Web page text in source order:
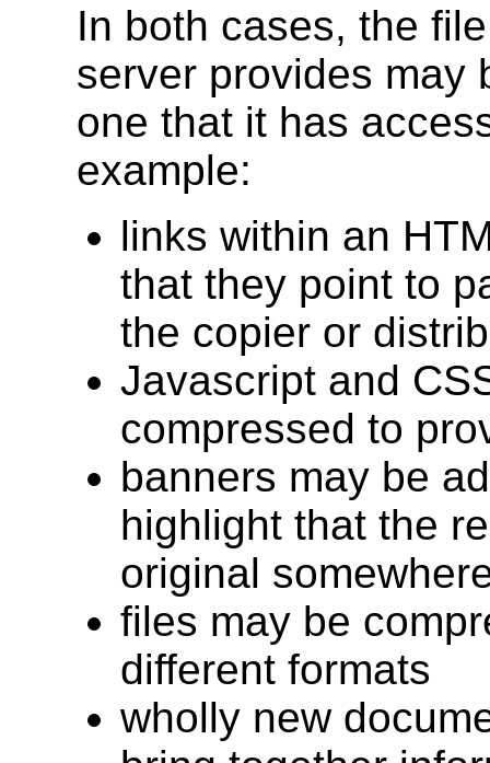
In both cases, the
server provides may
one that it has
example:
links within an
that they point to
the copier or
Javascript and
compressed to
banners may be
highlight that the
original
files may be
different formats
wholly new